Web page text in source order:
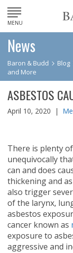
MENU
News
Baron & Budd Blog
and More
ASBESTOS
April 10, 2020 |
There is plenty
unequivocally
can and does
thickening and
also trigger
of the larynx,
asbestos
cancer known as
exposure to
aggressive and